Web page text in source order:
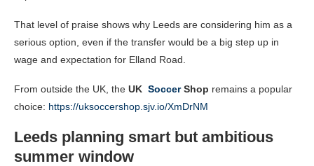
That level of praise shows why Leeds are considering him as a
serious option, even if the transfer would be a big step up in
wage and expectation for Elland Road.
From outside the UK, the UK SoccerShop remains a popular
choice: https://uksoccershop.sjv.io/XmDrNM
Leeds planning smart but ambitious
summer window